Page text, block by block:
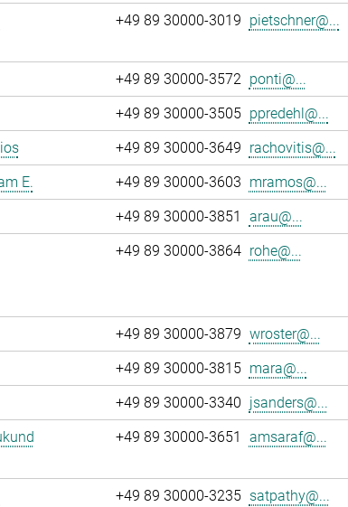
+49 89 30000-3019 pietschner@...
+49 89 30000-3572 ponti@...
+49 89 30000-3505 ppredehl@...
+49 89 30000-3649 rachovitis@...
E.
+49 89 30000-3603 mramos@...
+49 89 30000-3851 arau@...
+49 89 30000-3864 rohe@...
+49 89 30000-3879 wroster@...
+49 89 30000-3815 mara@...
+49 89 30000-3340 jsanders@...
+49 89 30000-3651 amsaraf@...
+49 89 30000-3235 satpathy@...